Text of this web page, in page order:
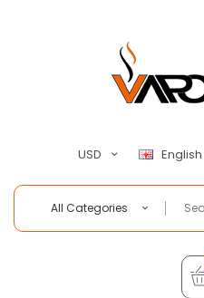
USD English
All Categories